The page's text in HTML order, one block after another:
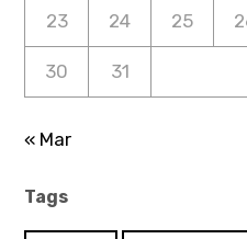
23 24 25
30 31
« Mar
Tags